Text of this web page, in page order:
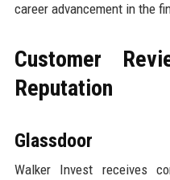
career advancement in the
Customer
Reputation
Glassdoor
Walker Invest receives